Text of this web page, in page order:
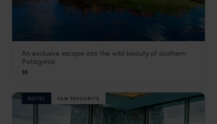
Los Cauquenes
Ushuaia
An exclusive escape into the wild beauty of southern
Patagonia
$$
HOTEL F&W FAVOURITE